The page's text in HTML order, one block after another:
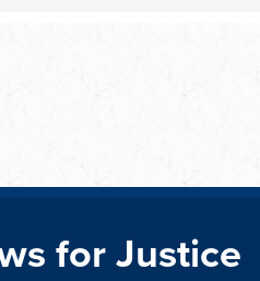
for Justice